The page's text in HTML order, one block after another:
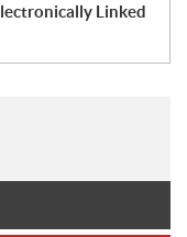
Linked